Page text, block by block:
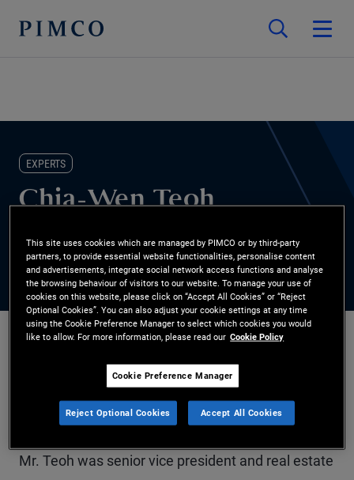
EXPERTS
Chia-Wen Teoh
Head of Alternatives Sales, Asia
Mr. Teoh is a senior vice president and head of
alternatives sales for the Asia region, based in the
Mr. Teoh was senior vice president and real estate
This site uses cookies which are managed by PIMCO or by third-party
partners, to provide essential website functionalities, personalise content
and advertisements, integrate social network access functions and analyse
the browsing behaviour of visitors to our website. To manage your use of
cookies on this website, please click on “Accept All Cookies” or “Reject
Optional Cookies”. You can also adjust your cookie settings at any time
using the Cookie Preference Manager to select which cookies you would
like to allow. For more information, please read our Cookie Policy
Cookie Preference Manager
Reject Optional Cookies Accept All Cookies